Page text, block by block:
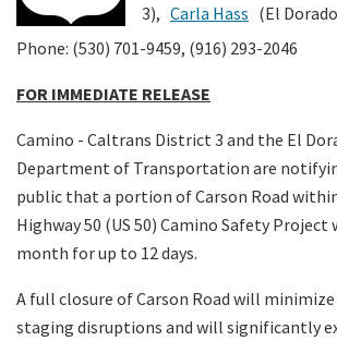
3), Carla Hass (El
Phone: (530) 701-9459, (916) 293-2046
FOR IMMEDIATE RELEASE
Camino - Caltrans District 3 and the El
Department of Transportation are
public that a portion of Carson Road
Highway 50 (US 50) Camino Safety
month for up to 12 days.
A full closure of Carson Road will
staging disruptions and will significantly